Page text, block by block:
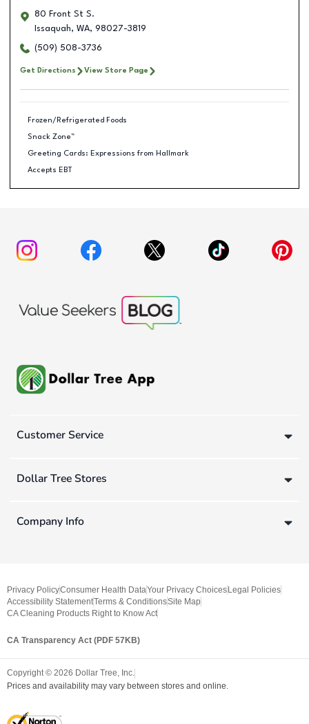
80 Front St S.
Issaquah, WA, 98027-3819
(509) 508-3736
Get Directions View Store Page
Frozen/Refrigerated Foods
Snack Zone™
Greeting Cards: Expressions from Hallmark
Accepts EBT
Customer Service
Dollar Tree Stores
Company Info
Privacy PolicyConsumer Health DataYour Privacy Choices Legal Policies
Accessibility StatementTerms & ConditionsSite Map
CA Cleaning Products Right to Know Act
CA Transparency Act (PDF 57KB)
Copyright © 2026 Dollar Tree, Inc.
Prices and availability may vary between stores and online.